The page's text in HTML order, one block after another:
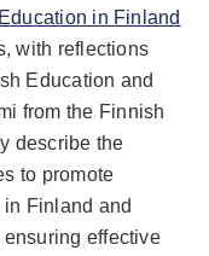
in Finland
with reflections
Education and
from the Finnish
describe the
to promote
Finland and
effective